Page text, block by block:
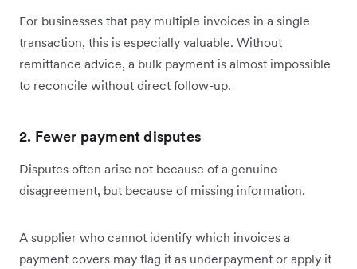
For businesses that pay multiple invoices in a single
transaction, this is especially valuable. Without
remittance advice, a bulk payment is almost impossible
to reconcile without direct follow-up.
2. Fewer payment disputes
Disputes often arise not because of a genuine
disagreement, but because of missing information.
A supplier who cannot identify which invoices a
payment covers may flag it as underpayment or apply it